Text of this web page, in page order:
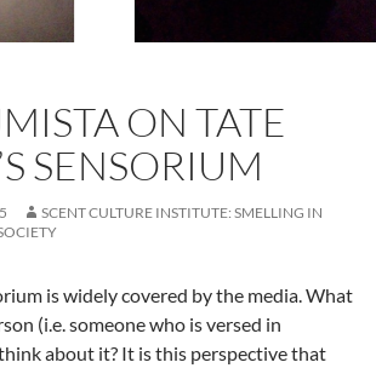
ON TATE
SENSORIUM
SCENT CULTURE INSTITUTE: SMELLING IN
is widely covered by the media. What
(i.e. someone who is versed in
about it? It is this perspective that